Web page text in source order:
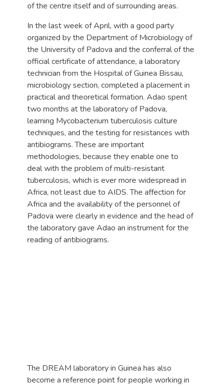
of the centre itself and of surrounding areas.
In the last week of April, with a good party
organized by the Department of Microbiology of
the University of Padova and the conferral of the
official certificate of attendance, a laboratory
technician from the Hospital of Guinea Bissau,
microbiology section, completed a placement in
practical and theoretical formation. Adao spent
two months at the laboratory of Padova,
learning Mycobacterium tuberculosis culture
techniques, and the testing for resistances with
antibiograms. These are important
methodologies, because they enable one to
deal with the problem of multi-resistant
tuberculosis, which is ever more widespread in
Africa, not least due to AIDS. The affection for
Africa and the availability of the personnel of
Padova were clearly in evidence and the head of
the laboratory gave Adao an instrument for the
reading of antibiograms.
The DREAM laboratory in Guinea has also
become a reference point for people working in